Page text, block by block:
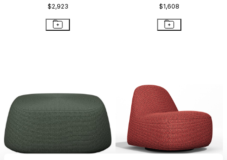
$2,923 $1,608